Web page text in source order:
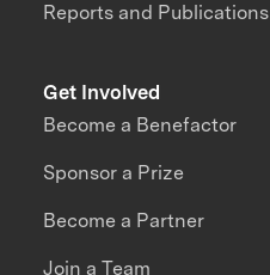
Reports and Publications
Get Involved
Become a Benefactor
Sponsor a Prize
Become a Partner
Join a Team